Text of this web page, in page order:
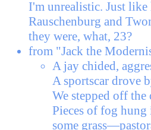
I'm unrealistic. Just
Rauschenburg and
they were, what, 23?
from "Jack the
A jay chided,
A sportscar drove
We stepped off
Pieces of fog hung
some